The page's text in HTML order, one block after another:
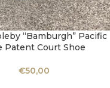
“Bamburgh” Pacific
Patent Court Shoe
€50,00